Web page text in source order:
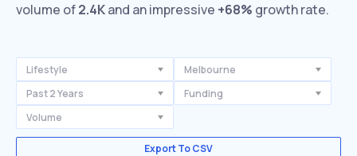
volume of2.4Kand an impressive +68% growth rate.
Lifestyle
Melbourne
Past 2 Years
Funding
Volume
Export To CSV